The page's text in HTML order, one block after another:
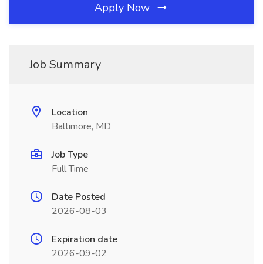
Apply Now
Job Summary
Location
Baltimore, MD
Job Type
Full Time
Date Posted
2026-08-03
Expiration date
2026-09-02